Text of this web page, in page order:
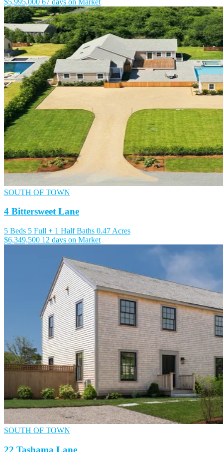
SOUTH OF TOWN
4 Bittersweet Lane
5 Beds 5 Full + 1 Half Baths 0.47 Acres
$6,349,500 12 days on Market
SOUTH OF TOWN
22 Tashama Lane